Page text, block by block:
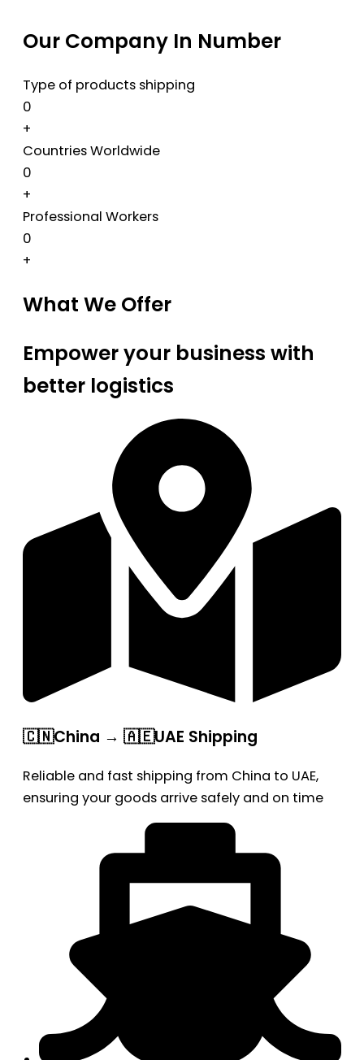
Our Company In Number
Type of products shipping
0
+
Countries Worldwide
0
+
Professional Workers
0
+
What We Offer
Empower your business with
better logistics
🇨🇳China → 🇦🇪UAE Shipping
Reliable and fast shipping from China to UAE,
ensuring your goods arrive safely and on time